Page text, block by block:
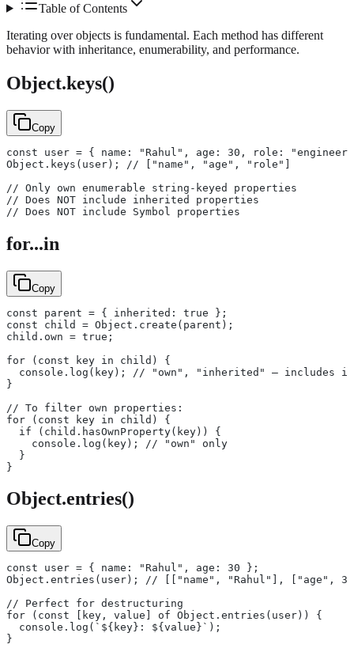
Table of Contents
Iterating over objects is fundamental. Each method has different
behavior with inheritance, enumerability, and performance.
Object.keys()
Copy
const user = { name: "Rahul", age: 30, role:
Object.keys(user); // ["name", "age", "role"]
// Only own enumerable string-keyed properties
// Does NOT include inherited properties
// Does NOT include Symbol properties
for...in
Copy
const parent = { inherited: true };
const child = Object.create(parent);
child.own = true;
for (const key in child) {
console.log(key); // "own", "inherited" — includes
}
// To filter own properties:
for (const key in child) {
  if (child.hasOwnProperty(key)) {
    console.log(key); // "own" only
  }
}
Object.entries()
Copy
const user = { name: "Rahul", age: 30 };
Object.entries(user); // [["name", "Rahul"], ["age",
// Perfect for destructuring
for (const [key, value] of Object.entries(user)) {
  console.log(`${key}: ${value}`);
}